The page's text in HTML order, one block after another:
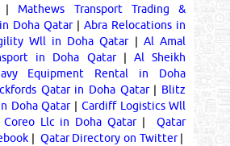
Mathews Transport Trading &
Doha Qatar|Abra Relocations in
Wll in Doha Qatar| Al Amal
in Doha Qatar|Al Sheikh
Equipment Rental in Doha
Qatar in Doha Qatar| Blitz
Doha Qatar| Cardiff Logistics Wll
Coreo Llc in Doha Qatar|
Qatar
| Qatar Directory on Twitter|